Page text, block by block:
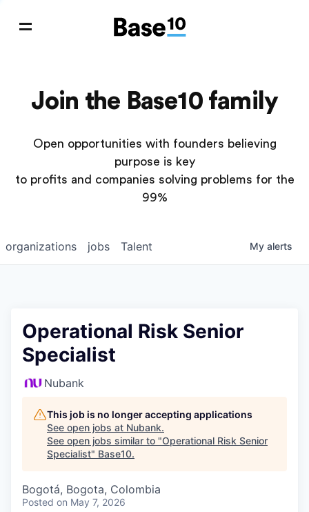
Join the Base10 family
Open opportunities with founders believing
purpose is key
to profits and companies solving problems for the
99%
jobs
organizations Talent My alerts
Operational Risk Senior
Specialist
Nubank
This job is no longer accepting applications
See open jobs at Nubank.
See open jobs similar to "Operational Risk Senior
Specialist" Base10.
Bogotá, Bogota, Colombia
Posted on May 7, 2026